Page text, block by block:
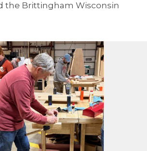
the Brittingham Wisconsin